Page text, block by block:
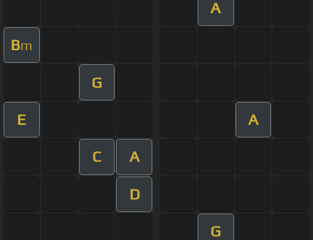
A
Bm
G
E A
C A
D
G